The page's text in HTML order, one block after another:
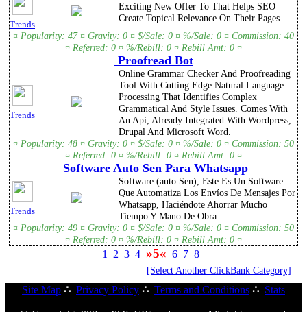
Trends
Exciting New Offer To That Helps SEO
Create Topical Relevance On Their Pages.
¤ Popularity: 47 ¤ Gravity: 0 ¤ $/Sale: 0 ¤ %/Sale: 0 ¤ Commission: 40
¤ Referred: 0 ¤ %/Rebill: 0 ¤ Rebill Amt: 0 ¤
Proofread Bot
Trends
Online Grammar Checker And Proofreading
Tool With Cutting Edge Natural Language
Processing That Identifies Complex
Grammatical And Style Issues. Comes With
An Api, Already Integrated With Wordpress,
Drupal And Microsoft Word.
¤ Popularity: 48 ¤ Gravity: 0 ¤ $/Sale: 0 ¤ %/Sale: 0 ¤ Commission: 50
¤ Referred: 0 ¤ %/Rebill: 0 ¤ Rebill Amt: 0 ¤
Software Auto Sen Para Whatsapp
Trends
Software (auto Sen), Este Es Un Software
Que Automatiza Los Envíos De Mensajes Por
Whatsapp, Haciéndote Ahorrar Mucho
Tiempo Y Mano De Obra.
¤ Popularity: 49 ¤ Gravity: 0 ¤ $/Sale: 0 ¤ %/Sale: 0 ¤ Commission: 50
¤ Referred: 0 ¤ %/Rebill: 0 ¤ Rebill Amt: 0 ¤
1 2 3 4 »5« 6 7 8
[Select Another ClickBank Category]
Site Map ∴ Privacy Policy ∴ Terms and Conditions ∴ Stats